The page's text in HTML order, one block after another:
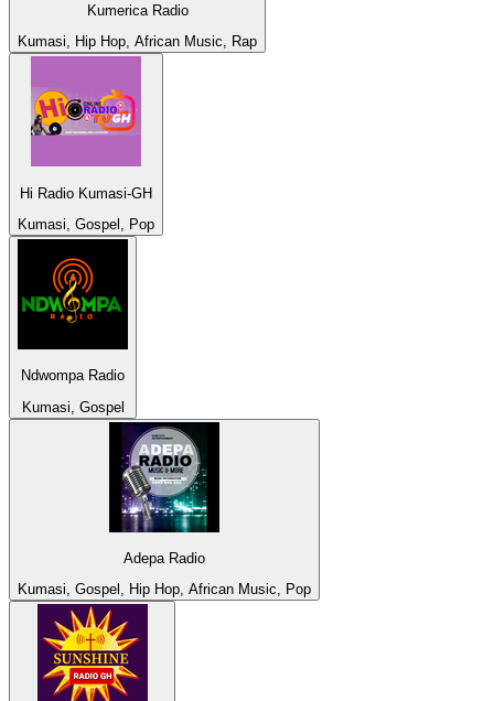
Kumerica Radio
Kumasi, Hip Hop, African Music, Rap
Hi Radio Kumasi-GH
Kumasi, Gospel, Pop
Ndwompa Radio
Kumasi, Gospel
Adepa Radio
Kumasi, Gospel, Hip Hop, African Music, Pop